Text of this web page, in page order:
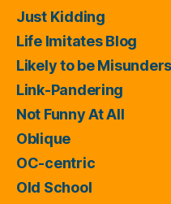
Just Kidding
Life Imitates Blog
Likely to be
Link-Pandering
Not Funny At All
Oblique
OC-centric
Old School